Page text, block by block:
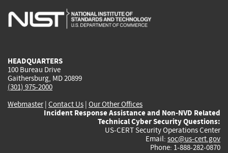
is
is
is
HEADQUARTERS
100 Bureau Drive
Gaithersburg, MD 20899
(301) 975-2000
Webmaster| Contact Us | Our Other Offices
Incident Response Assistance and Non-NVD Related
Technical Cyber Security Questions:
US-CERT Security Operations Center
Email: soc@us-cert.gov
Phone: 1-888-282-0870